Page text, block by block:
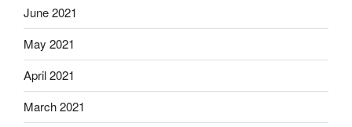
June 2021
May 2021
April 2021
March 2021